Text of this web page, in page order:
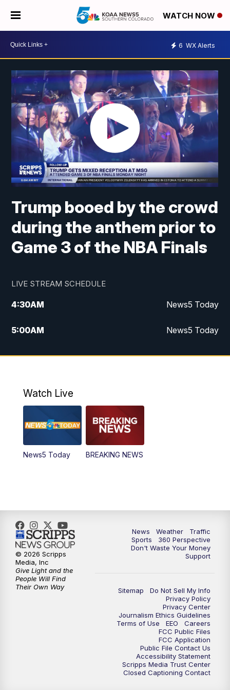
WATCH NOW
6 WX Alerts
Trump booed by the crowd
during the anthem prior to
Game 3 of the NBA Finals
LIVE STREAM SCHEDULE
4:30AM News5 Today
5:00AM News5 Today
6:00AM News5 Today
12:00PM
Replay: News5 at Noon
4:00PM
7:00PM Replay: News5 at 6pm
10:00PM News5 at 10pm
10:35PM Replay: News5 at 10pm
Watch Live
News5 Today BREAKING NEWS
News Weather
Traffic
Sports
360 Perspective
Don't Waste Your Money
Support
Sitemap
Do Not Sell My Info
Privacy Policy
Privacy Center
Journalism Ethics Guidelines
Terms of Use
EEO
Careers
FCC Public Files
FCC Application
Public File Contact Us
Accessibility Statement
Scripps Media Trust Center
Closed Captioning Contact
© 2026 Scripps
Media, Inc
Give Light and the
People Will Find
Their Own Way